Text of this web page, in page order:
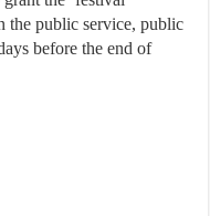
the public service, public
before the end of